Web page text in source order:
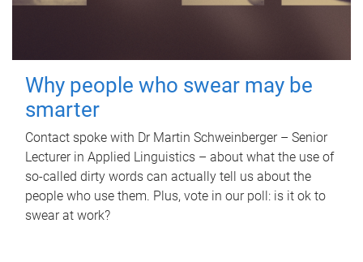
Why people who swear may be
smarter
Contact spoke with Dr Martin Schweinberger – Senior
Lecturer in Applied Linguistics – about what the use of
so-called dirty words can actually tell us about the
people who use them. Plus, vote in our poll: is it ok to
swear at work?